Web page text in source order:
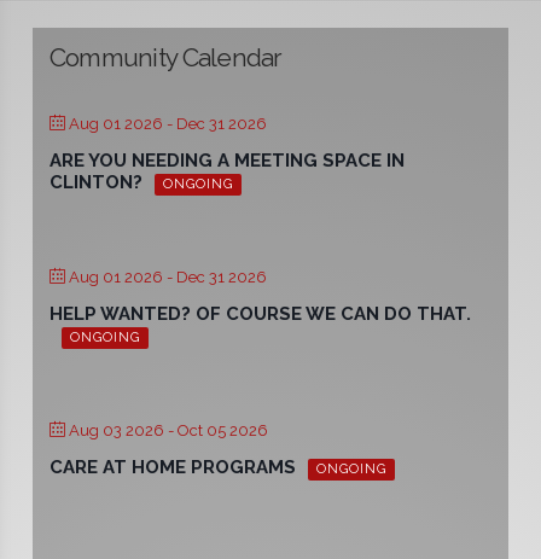
Community Calendar
Aug 01 2026 - Dec 31 2026
ARE YOU NEEDING A MEETING SPACE IN
CLINTON?
ONGOING
Aug 01 2026 - Dec 31 2026
HELP WANTED? OF COURSE WE CAN DO THAT.
ONGOING
Aug 03 2026 - Oct 05 2026
CARE AT HOME PROGRAMS ONGOING